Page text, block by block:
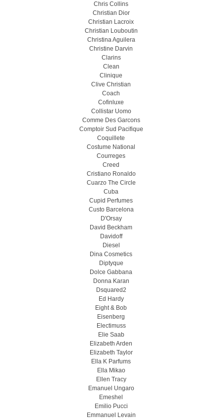
Chris Collins
Christian Dior
Christian Lacroix
Christian Louboutin
Christina Aguilera
Christine Darvin
Clarins
Clean
Clinique
Clive Christian
Coach
Cofinluxe
Collistar Uomo
Comme Des Garcons
Comptoir Sud Pacifique
Coquillete
Costume National
Courreges
Creed
Cristiano Ronaldo
Cuarzo The Circle
Cuba
Cupid Perfumes
Custo Barcelona
D'Orsay
David Beckham
Davidoff
Diesel
Dina Cosmetics
Diptyque
Dolce Gabbana
Donna Karan
Dsquared2
Ed Hardy
Eight & Bob
Eisenberg
Electimuss
Elie Saab
Elizabeth Arden
Elizabeth Taylor
Ella K Parfums
Ella Mikao
Ellen Tracy
Emanuel Ungaro
Emeshel
Emilio Pucci
Emmanuel Levain